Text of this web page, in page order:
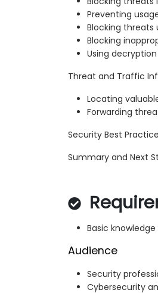
Preventing
Blocking threats
Blocking
Using
Threat and Traffic
Locating
Forwarding
Security Best
Summary and Next
Basic
Audience
Security
Cybersecurity